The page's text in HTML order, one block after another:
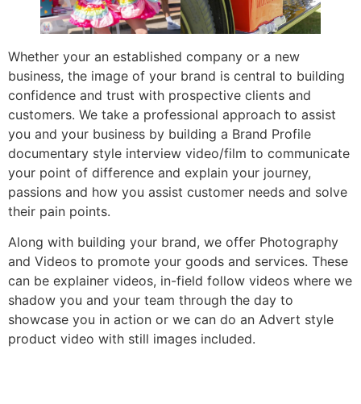
Whether your an established company or a new
business, the image of your brand is central to building
confidence and trust with prospective clients and
customers. We take a professional approach to assist
you and your business by building a Brand Profile
documentary style interview video/film to communicate
your point of difference and explain your journey,
passions and how you assist customer needs and solve
their pain points.
Along with building your brand, we offer Photography
and Videos to promote your goods and services. These
can be explainer videos, in-field follow videos where we
shadow you and your team through the day to
showcase you in action or we can do an Advert style
product video with still images included.